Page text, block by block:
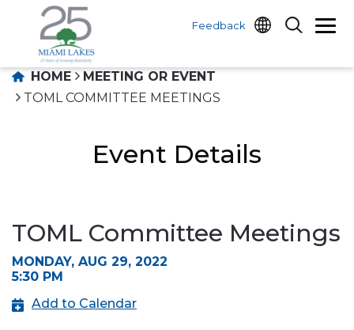
Feedback
HOME
MEETING OR EVENT
TOML COMMITTEE MEETINGS
Event Details
TOML Committee Meetings
MONDAY, AUG 29, 2022
5:30 PM
Add to Calendar